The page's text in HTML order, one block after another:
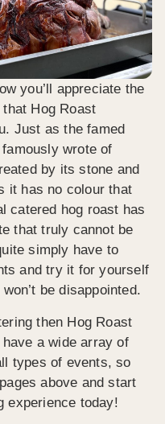
you’ll appreciate the
Hog Roast
Just as the famed
wrote of
by its stone and
it has no colour that
catered hog roast has
that truly cannot be
simply have to
and try it for yourself
be disappointed.
then Hog Roast
a wide array of
types of events, so
above and start
experience today!